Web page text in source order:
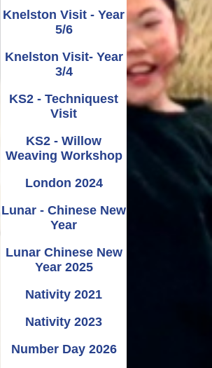
Knelston Visit - Year
5/6
Knelston Visit- Year
3/4
KS2 - Techniquest
Visit
KS2 - Willow
Weaving Workshop
London 2024
Lunar - Chinese New
Year
Lunar Chinese New
Year 2025
Nativity 2021
Nativity 2023
Number Day 2026